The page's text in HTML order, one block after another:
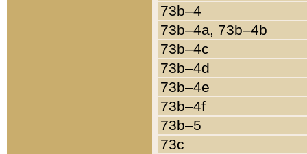
73b–4
73b–4a, 73b–4b
73b–4c
73b–4d
73b–4e
73b–4f
73b–5
73c